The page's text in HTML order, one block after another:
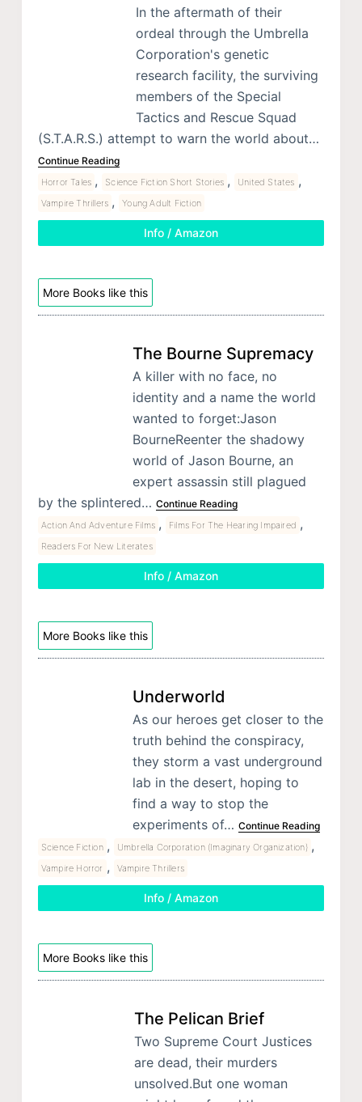
In the aftermath of their
ordeal through the Umbrella
Corporation's genetic
research facility, the surviving
members of the Special
Tactics and Rescue Squad
(S.T.A.R.S.) attempt to warn the world about…
Continue Reading
Horror Tales , Science Fiction Short Stories , United States ,
Vampire Thrillers , Young Adult Fiction
Info / Amazon
More Books like this
The Bourne Supremacy
A killer with no face, no
identity and a name the world
wanted to forget:Jason
BourneReenter the shadowy
world of Jason Bourne, an
expert assassin still plagued
by the splintered… Continue Reading
Action And Adventure Films , Films For The Hearing Impaired ,
Readers For New Literates
Info / Amazon
More Books like this
Underworld
As our heroes get closer to the
truth behind the conspiracy,
they storm a vast underground
lab in the desert, hoping to
find a way to stop the
experiments of… Continue Reading
Science Fiction , Umbrella Corporation (Imaginary Organization) ,
Vampire Horror , Vampire Thrillers
Info / Amazon
More Books like this
The Pelican Brief
Two Supreme Court Justices
are dead, their murders
unsolved.But one woman